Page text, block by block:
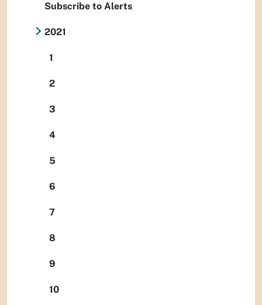
Subscribe to Alerts
2021
1
2
3
4
5
6
7
8
9
10